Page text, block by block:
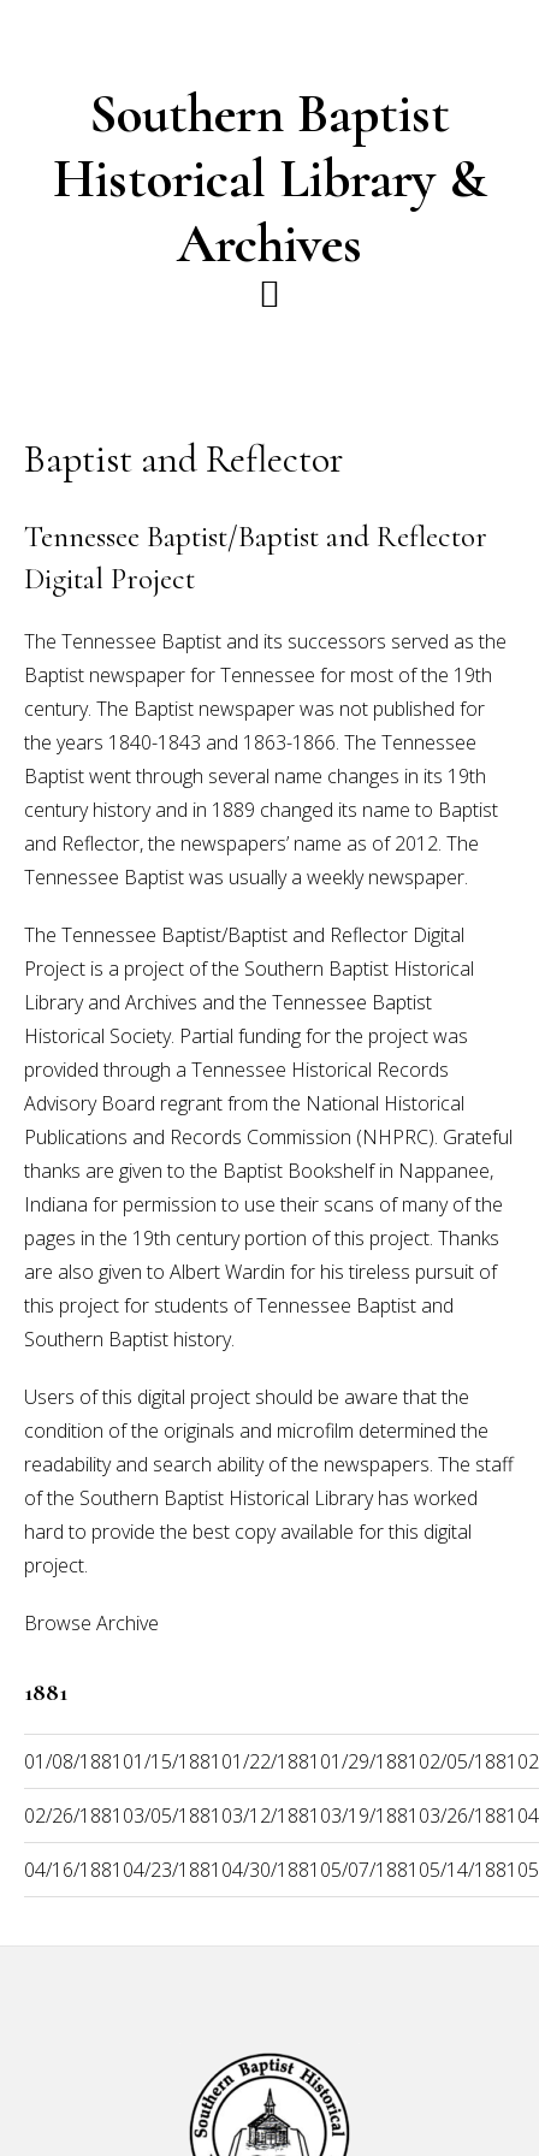
Southern Baptist
Historical Library &
Archives
Baptist and Reflector
Tennessee Baptist/Baptist and Reflector
Digital Project
The Tennessee Baptist and its successors served as the
Baptist newspaper for Tennessee for most of the 19th
century. The Baptist newspaper was not published for
the years 1840-1843 and 1863-1866. The Tennessee
Baptist went through several name changes in its 19th
century history and in 1889 changed its name to Baptist
and Reflector, the newspapers’ name as of 2012. The
Tennessee Baptist was usually a weekly newspaper.
The Tennessee Baptist/Baptist and Reflector Digital
Project is a project of the Southern Baptist Historical
Library and Archives and the Tennessee Baptist
Historical Society. Partial funding for the project was
provided through a Tennessee Historical Records
Advisory Board regrant from the National Historical
Publications and Records Commission (NHPRC). Grateful
thanks are given to the Baptist Bookshelf in Nappanee,
Indiana for permission to use their scans of many of the
pages in the 19th century portion of this project. Thanks
are also given to Albert Wardin for his tireless pursuit of
this project for students of Tennessee Baptist and
Southern Baptist history.
Users of this digital project should be aware that the
condition of the originals and microfilm determined the
readability and search ability of the newspapers. The staff
of the Southern Baptist Historical Library has worked
hard to provide the best copy available for this digital
project.
Browse Archive
1881
01/08/1881 01/15/1881 01/22/1881 01/29/1881 02/05/1881
02/26/1881 03/05/1881 03/12/1881 03/19/1881 03/26/1881
04/16/1881 04/23/1881 04/30/1881 05/07/1881 05/14/1881